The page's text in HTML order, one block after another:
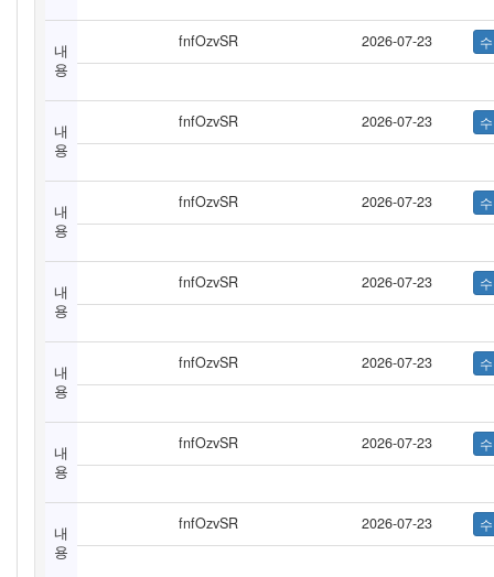
내
용
fnfOzvSR 2026-07-23
내
용
fnfOzvSR 2026-07-23
내
용
fnfOzvSR 2026-07-23
내
용
fnfOzvSR 2026-07-23
내
용
fnfOzvSR 2026-07-23
내
용
fnfOzvSR 2026-07-23
내
용
fnfOzvSR 2026-07-23